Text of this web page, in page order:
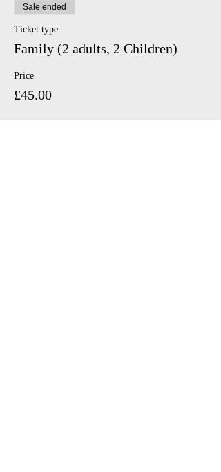
Sale ended
Ticket type
Family (2 adults, 2 Children)
Price
£45.00